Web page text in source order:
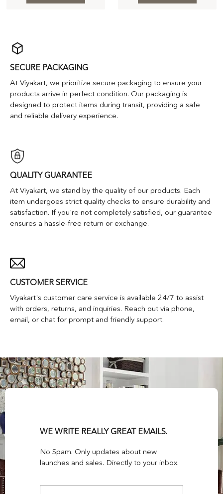
SECURE PACKAGING
At Viyakart, we prioritize secure packaging to ensure your
products arrive in perfect condition. Our packaging is
designed to protect items during transit, providing a safe
and reliable delivery experience.
QUALITY GUARANTEE
At Viyakart, we stand by the quality of our products. Each
item undergoes strict quality checks to ensure durability and
satisfaction. If you're not completely satisfied, our guarantee
ensures a hassle-free return or exchange.
CUSTOMER SERVICE
Viyakart's customer care service is available 24/7 to assist
with orders, returns, and inquiries. Reach out via phone,
email, or chat for prompt and friendly support.
WE WRITE REALLY GREAT EMAILS.
No Spam. Only updates about new
launches and sales. Directly to your inbox.